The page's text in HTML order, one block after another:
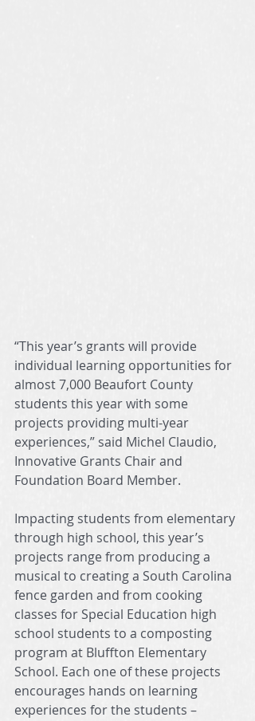
“This year’s grants will provide
individual learning opportunities for
almost 7,000 Beaufort County
students this year with some
projects providing multi-year
experiences,” said Michel Claudio,
Innovative Grants Chair and
Foundation Board Member.
Impacting students from elementary
through high school, this year’s
projects range from producing a
musical to creating a South Carolina
fence garden and from cooking
classes for Special Education high
school students to a composting
program at Bluffton Elementary
School. Each one of these projects
encourages hands on learning
experiences for the students –